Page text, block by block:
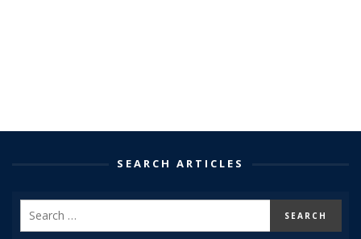
SEARCH ARTICLES